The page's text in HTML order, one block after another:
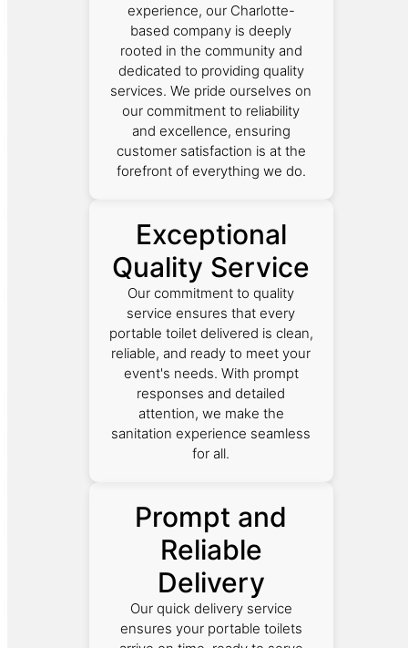
experience, our Charlotte-
based company is deeply
rooted in the community and
dedicated to providing quality
services. We pride ourselves on
our commitment to reliability
and excellence, ensuring
customer satisfaction is at the
forefront of everything we do.
Exceptional
Quality Service
Our commitment to quality
service ensures that every
portable toilet delivered is clean,
reliable, and ready to meet your
event's needs. With prompt
responses and detailed
attention, we make the
sanitation experience seamless
for all.
Prompt and
Reliable
Delivery
Our quick delivery service
ensures your portable toilets